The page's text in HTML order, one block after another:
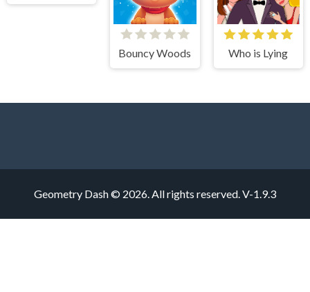
Bouncy Woods Who is Lying
Geometry Dash © 2026. All rights reserved.V-1.9.3